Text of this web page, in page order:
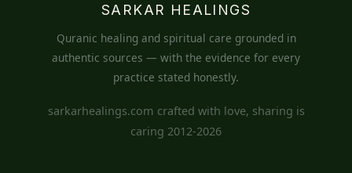
SARKAR HEALINGS
Quranic healing and spiritual care grounded in
authentic sources — with the evidence for every
practice stated honestly.
sarkarhealings.com crafted with love, sharing is
caring 2012-2026